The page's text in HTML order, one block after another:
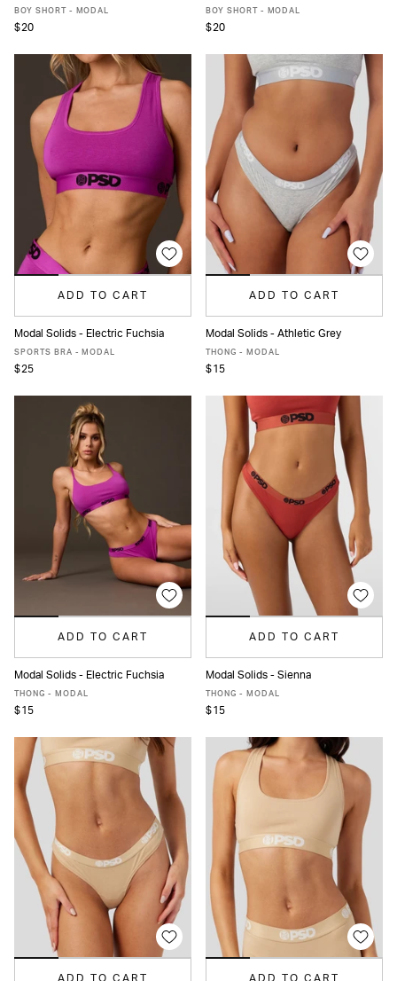
XS S M
BOY SHORT - MODAL
$20
XS S M
BOY SHORT - MODAL
$20
ADD TO CART
XS S M
Modal Solids - Electric Fuchsia
SPORTS BRA - MODAL
$25
ADD TO CART
XS S
Modal Solids - Athletic Grey
THONG - MODAL
$15
ADD TO CART
XS S
Modal Solids - Electric Fuchsia
THONG - MODAL
$15
ADD TO CART
XS S
Modal Solids - Sienna
THONG - MODAL
$15
ADD TO CART ADD TO CART